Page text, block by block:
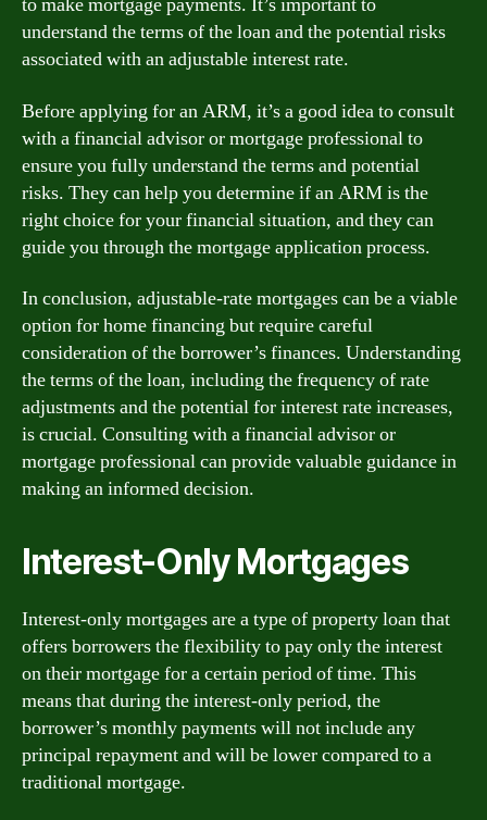
understand the terms of the loan and the potential risks
associated with an adjustable interest rate.
Before applying for an ARM, it’s a good idea to consult
with a financial advisor or mortgage professional to
ensure you fully understand the terms and potential
risks. They can help you determine if an ARM is the
right choice for your financial situation, and they can
guide you through the mortgage application process.
In conclusion, adjustable-rate mortgages can be a viable
option for home financing but require careful
consideration of the borrower’s finances. Understanding
the terms of the loan, including the frequency of rate
adjustments and the potential for interest rate increases,
is crucial. Consulting with a financial advisor or
mortgage professional can provide valuable guidance in
making an informed decision.
Interest-Only Mortgages
Interest-only mortgages are a type of property loan that
offers borrowers the flexibility to pay only the interest
on their mortgage for a certain period of time. This
means that during the interest-only period, the
borrower’s monthly payments will not include any
principal repayment and will be lower compared to a
traditional mortgage.